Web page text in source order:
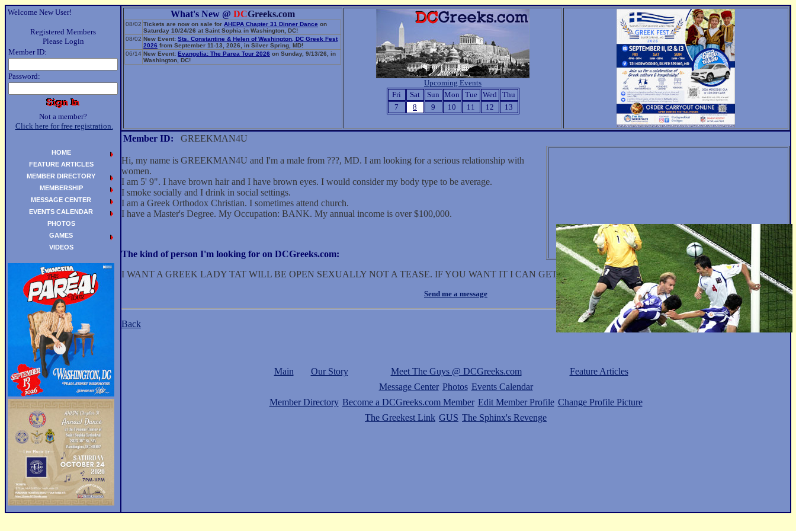
Welcome New User!
Registered Members
Please Login
Member ID:
Password:
Not a member?
Click here for free registration.
What's New @ DCGreeks.com
08/02 Tickets are now on sale for AHEPA Chapter 31 Dinner Dance on
Saturday 10/24/26 at Saint Sophia in Washington, DC!
08/02 New Event: Sts. Constantine & Helen of Washington, DC Greek Fest
2026 from September 11-13, 2026, in Silver Spring, MD!
06/14 New Event: Evangelia: The Parea Tour 2026 on Sunday, 9/13/26, in
Washington, DC!
Upcoming Events
Fri
Sat Sun Mon Tue Wed
Thu
7
8 9 10 11 12 13
Member ID: GREEKMAN4U
Hi, my name is GREEKMAN4U and I'm a male from ???, MD. I am looking for a serious relationship with
women.
I am 5' 9". I have brown hair and I have brown eyes. I would consider my body type to be average.
I smoke socially and I drink in social settings.
I am a Greek Orthodox Christian. I sometimes attend church.
I have a Master's Degree. My Occupation: BANK. My annual income is over $100,000.
The kind of person I'm looking for on DCGreeks.com:
I WANT A GREEK LADY TAT WILL BE OPEN SEXUALLY NOT A TEASE. IF YOU WANT IT I CAN GET IT FOR YOU.
Send me a message
Back
Main Our Story Meet The Guys @ DCGreeks.com
Feature Articles
Message Center Photos Events Calendar
Member Directory Become a DCGreeks.com Member Edit Member Profile Change Profile Picture
The Greekest Link GUS The Sphinx's Revenge
HOME
FEATURE ARTICLES
MEMBER DIRECTORY
MEMBERSHIP
MESSAGE CENTER
EVENTS CALENDAR
PHOTOS
GAMES
VIDEOS